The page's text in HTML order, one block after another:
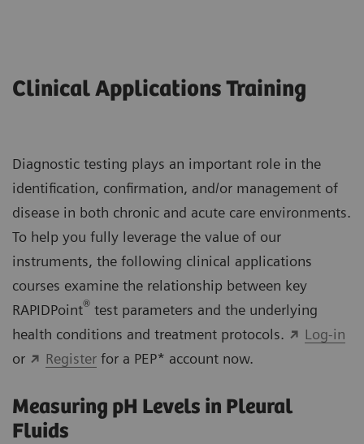
Clinical Applications Training
Diagnostic testing plays an important role in the
identification, confirmation, and/or management of
disease in both chronic and acute care environments.
To help you fully leverage the value of our
instruments, the following clinical applications
courses examine the relationship between key
RAPIDPoint® test parameters and the underlying
health conditions and treatment protocols.
Log-in
or
Registerfor a PEP* account now.
Measuring pH Levels in Pleural
Fluids